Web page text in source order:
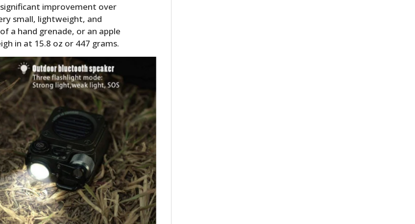
improvement over
small, lightweight, and
a hand grenade, or an apple
in at 15.8 oz or 447 grams.